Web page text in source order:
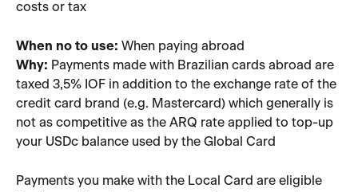
costs or tax
When no to use: When paying abroad
Why: Payments made with Brazilian cards abroad are
taxed 3,5% IOF in addition to the exchange rate of the
credit card brand (e.g. Mastercard) which generally is
not as competitive as the ARQ rate applied to top-up
your USDc balance used by the Global Card
Payments you make with the Local Card are eligible